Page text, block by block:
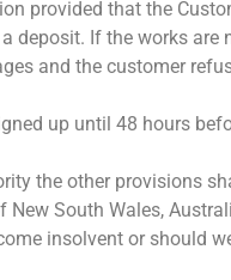
provided that the
If the works
and the customer
up until 48 hours
the other provisions
South Wales,
insolvent or should